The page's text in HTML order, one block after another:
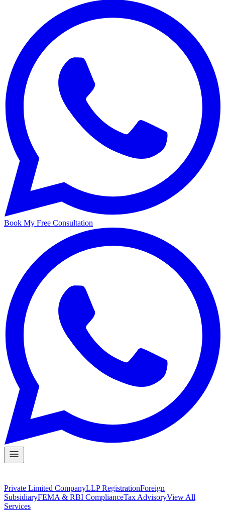
Book My Free Consultation
Private Limited CompanyLLP RegistrationForeign
SubsidiaryFEMA & RBI ComplianceTax AdvisoryView All
Services